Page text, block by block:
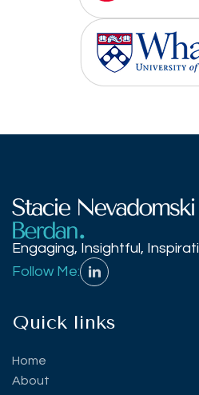
Engaging, Insightful,
Follow Me:
Quick links
Home
About